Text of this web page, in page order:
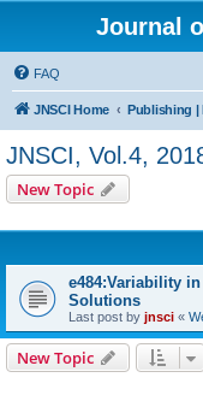
Journal
FAQ
JNSCI Home
JNSCI, Vol.4,
New Topic
e484:Variability
Solutions
Last post by jnsci «
New Topic